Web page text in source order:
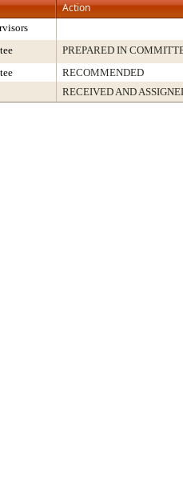
Action
PREPARED IN
RECOMMENDED
RECEIVED AND